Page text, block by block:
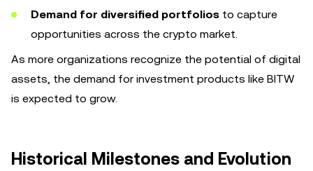
Demand for diversified portfolios to capture
opportunities across the crypto market.
As more organizations recognize the potential of digital
assets, the demand for investment products like BITW
is expected to grow.
Historical Milestones and Evolution